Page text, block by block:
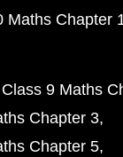
Maths Chapter
Class 9 Maths
Chapter 3
Chapter 5